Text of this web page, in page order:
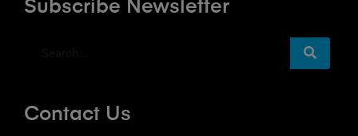
Subscribe Newsletter
Contact Us